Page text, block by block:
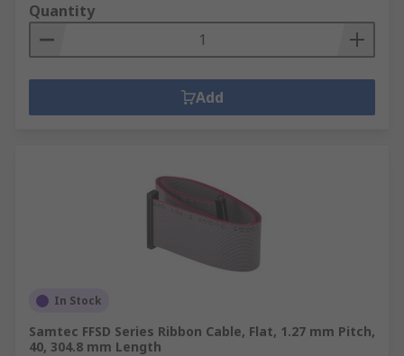
Quantity
Add
In Stock
Samtec FFSD Series Ribbon Cable, Flat, 1.27 mm Pitch,
40, 304.8 mm Length